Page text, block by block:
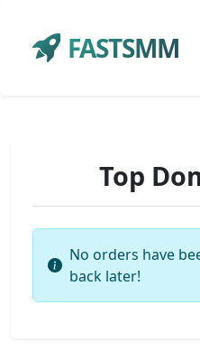
FASTSMM
Top
No orders have
back later!